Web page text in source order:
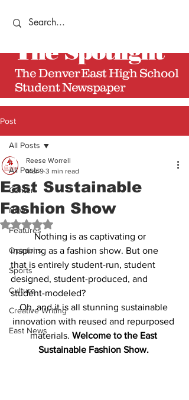
The Denver East High School
Student Newspaper
TheSpotlight
Post
All Posts
Center
News
Features
Opinions
Sports
Culture
Creative Writing
East News
All Posts
East Sustainable
Fashion Show
Reese Worrell
Mar 9 3 min read
Rated NaN out of 5 stars.
	Nothing is as captivating or
inspiring as a fashion show. But one
that is entirely student-run, student
designed, student-produced, and
student-modeled?
Oh, and it is all stunning sustainable
innovation with reused and repurposed
materials. Welcome to the East
Sustainable Fashion Show.